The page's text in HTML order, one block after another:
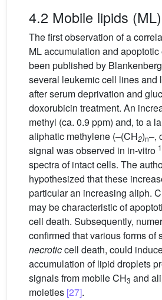
4.2 Mobile lipids (ML)
The first observation of a
ML accumulation and
been published by
several leukemic cell lines and
after serum deprivation and
doxorubicin treatment. An
methyl (ca. 0.9 ppm) and, to a
aliphatic methylene (–(CH2)n–,
signal was observed in in-vitro 1
spectra of intact cells. The
hypothesized that these
particular an increasing aliph.
may be characteristic of
cell death. Subsequently,
confirmed that various forms of
necroticcell death, could
accumulation of lipid droplets
signals from mobile CH3 and
moieties [27].